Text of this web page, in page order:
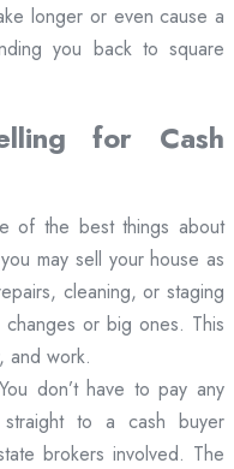
longer or even cause a
you back to square
for Cash
of the best things about
may sell your house as
cleaning, or staging
or big ones. This
and work.
You don’t have to pay any
straight to a cash buyer
brokers involved. The